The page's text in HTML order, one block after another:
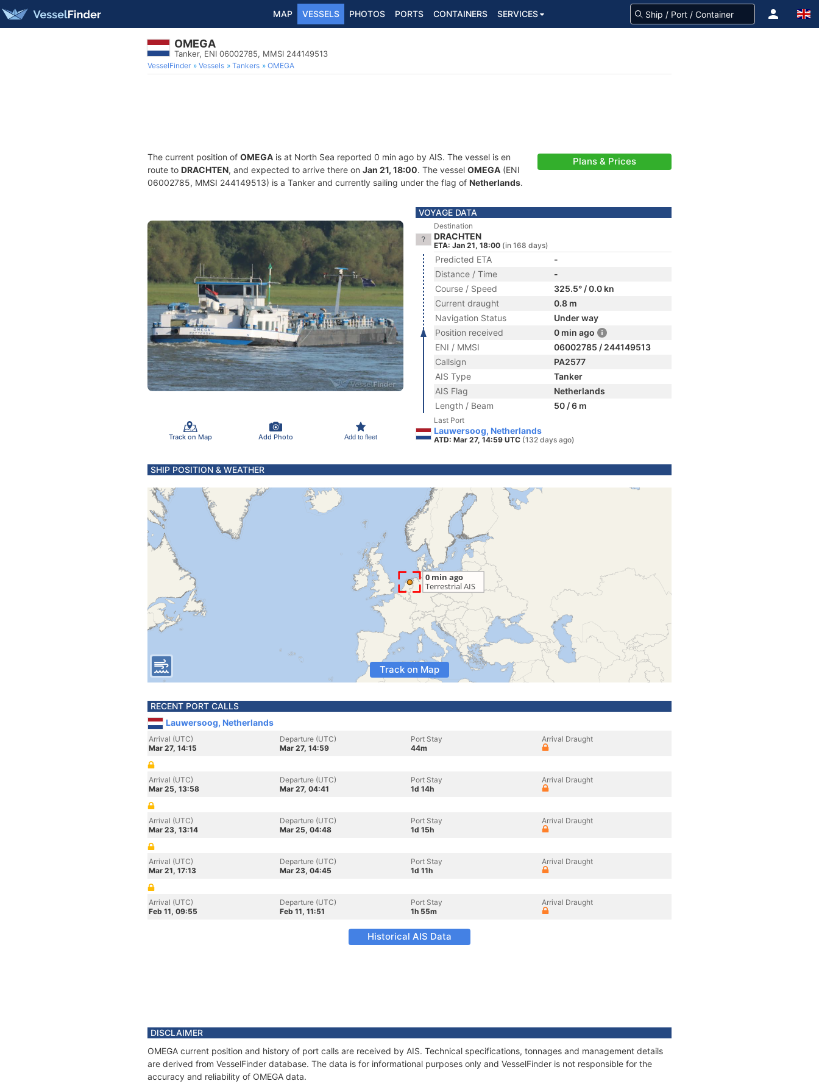
MAP VESSELS PHOTOS PORTS CONTAINERS SERVICES
OMEGA
Tanker, ENI 06002785, MMSI 244149513
VesselFinder Vessels Tankers OMEGA
The current position of OMEGA is at North Sea reported 0 min ago by AIS. The vessel is en
route to DRACHTEN, and expected to arrive there on Jan 21, 18:00. The vessel OMEGA (ENI
06002785, MMSI 244149513) is a Tanker and currently sailing under the flag of Netherlands.
Plans & Prices
Track on Map Add Photo Add to fleet
VOYAGE DATA
Destination
DRACHTEN
ETA: Jan 21, 18:00 (in 168 days)
Predicted ETA
-
Distance / Time
-
Course / Speed
325.5° / 0.0 kn
Current draught
0.8 m
Navigation Status
Under way
Position received
0 min ago
ENI / MMSI
06002785 / 244149513
Callsign
PA2577
AIS Type
Tanker
AIS Flag
Netherlands
Length / Beam
50 / 6 m
Last Port
Lauwersoog, Netherlands
ATD: Mar 27, 14:59 UTC (132 days ago)
SHIP POSITION & WEATHER
Track on Map
RECENT PORT CALLS
Lauwersoog, Netherlands
Arrival (UTC)
Mar 27, 14:15
Departure (UTC)
Mar 27, 14:59
Port Stay
44m
Arrival Draught
Arrival (UTC)
Mar 25, 13:58
Departure (UTC)
Mar 27, 04:41
Port Stay
1d 14h
Arrival Draught
Arrival (UTC)
Mar 23, 13:14
Departure (UTC)
Mar 25, 04:48
Port Stay
1d 15h
Arrival Draught
Arrival (UTC)
Mar 21, 17:13
Departure (UTC)
Mar 23, 04:45
Port Stay
1d 11h
Arrival Draught
Arrival (UTC)
Feb 11, 09:55
Departure (UTC)
Feb 11, 11:51
Port Stay
1h 55m
Arrival Draught
Historical AIS Data
DISCLAIMER
OMEGA current position and history of port calls are received by AIS. Technical specifications, tonnages and management details
are derived from VesselFinder database. The data is for informational purposes only and VesselFinder is not responsible for the
accuracy and reliability of OMEGA data.